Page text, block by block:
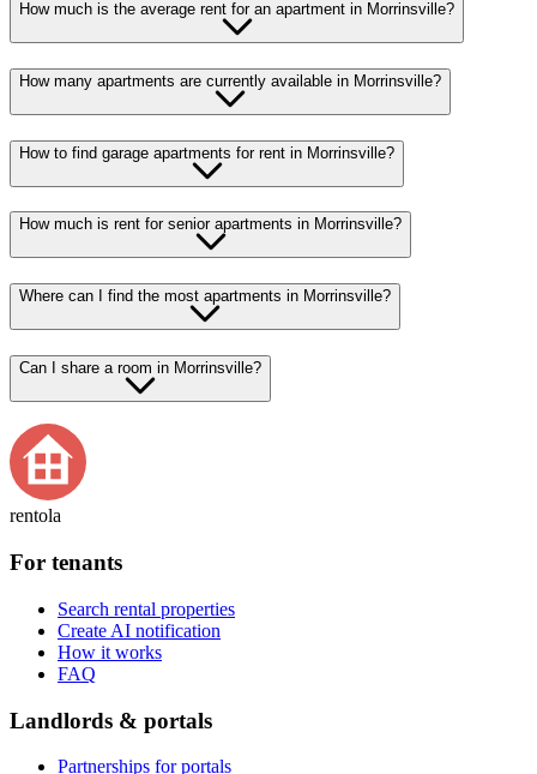
How much is the average rent for an apartment in Morrinsville?
How many apartments are currently available in Morrinsville?
How to find garage apartments for rent in Morrinsville?
How much is rent for senior apartments in Morrinsville?
Where can I find the most apartments in Morrinsville?
Can I share a room in Morrinsville?
rentola
For tenants
Search rental properties
Create AI notification
How it works
FAQ
Landlords & portals
Partnerships for portals